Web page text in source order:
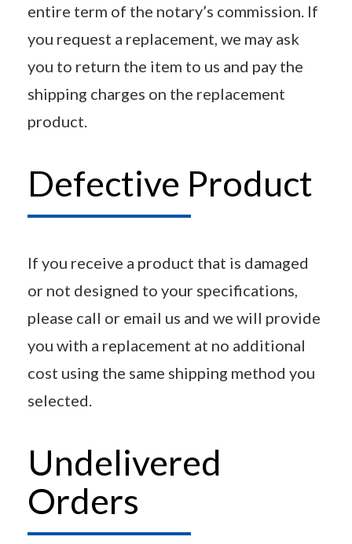
entire term of the notary’s commission. If
you request a replacement, we may ask
you to return the item to us and pay the
shipping charges on the replacement
product.
Defective Product
If you receive a product that is damaged
or not designed to your specifications,
please call or email us and we will provide
you with a replacement at no additional
cost using the same shipping method you
selected.
Undelivered
Orders